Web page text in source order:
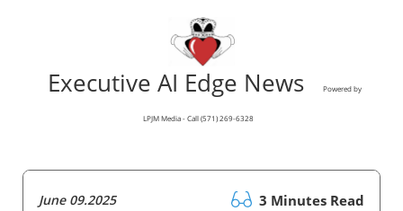
Executive AI Edge News Powered by
LPJM Media - Call (571) 269-6328
June 09.2025 3 Minutes Read